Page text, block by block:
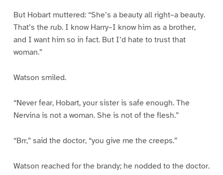
But Hobart muttered: “She’s a beauty all right–a beauty.
That’s the rub. I know Harry–I know him as a brother,
and I want him so in fact. But I’d hate to trust that
woman.”
Watson smiled.
“Never fear, Hobart, your sister is safe enough. The
Nervina is not a woman. She is not of the flesh.”
“Brr,” said the doctor, “you give me the creeps.”
Watson reached for the brandy; he nodded to the doctor.